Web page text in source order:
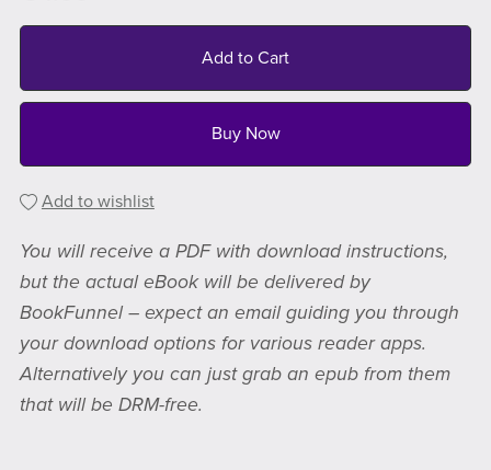
Add to Cart
Buy Now
Add to wishlist
You will receive a PDF with download instructions,
but the actual eBook will be delivered by
BookFunnel – expect an email guiding you through
your download options for various reader apps.
Alternatively you can just grab an epub from them
that will be DRM-free.